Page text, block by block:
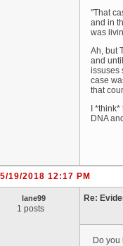
"That
and in
was
Ah, but
and
issuses
case
that
I
DNA
5/19/2018 12:17 PM
lane99
1 posts
Re:
Do